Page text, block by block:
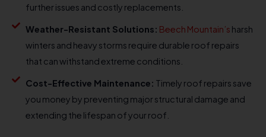
further issues and costly replacements.
Weather-Resistant Solutions: Beech Mountain’s harsh
winters and heavy storms require durable roof repairs
that can withstand extreme conditions.
Cost-Effective Maintenance: Timely roof repairs save
you money by preventing major structural damage and
extending the lifespan of your roof.